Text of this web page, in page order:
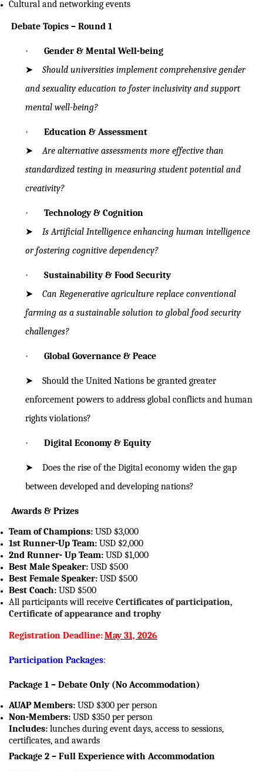
Cultural and networking events
Debate Topics – Round 1
· Gender & Mental Well-being
➤
Should universities implement comprehensive gender
and sexuality education to foster inclusivity and support
mental well-being?
· Education & Assessment
➤
Are alternative assessments more effective than
standardized testing in measuring student potential and
creativity?
· Technology & Cognition
➤
Is Artificial Intelligence enhancing human intelligence
or fostering cognitive dependency?
· Sustainability & Food Security
➤
Can Regenerative agriculture replace conventional
farming as a sustainable solution to global food security
challenges?
· Global Governance & Peace
➤ Should the United Nations be granted greater
enforcement powers to address global conflicts and human
rights violations?
· Digital Economy & Equity
➤ Does the rise of the Digital economy widen the gap
between developed and developing nations?
Awards & Prizes
Team of Champions: USD $3,000
1st Runner-Up Team: USD $2,000
2nd Runner- Up Team: USD $1,000
Best Male Speaker: USD $500
Best Female Speaker: USD $500
Best Coach: USD $500
All participants will receive Certificates of participation,
Certificate of appearance and trophy
Registration Deadline:May 31, 2026
Participation Packages:
Package 1 – Debate Only (No Accommodation)
AUAP Members: USD $300 per person
Non-Members: USD $350 per person
Includes: lunches during event days, access to sessions,
certificates, and awards
Package 2 – Full Experiencewith Accommodation